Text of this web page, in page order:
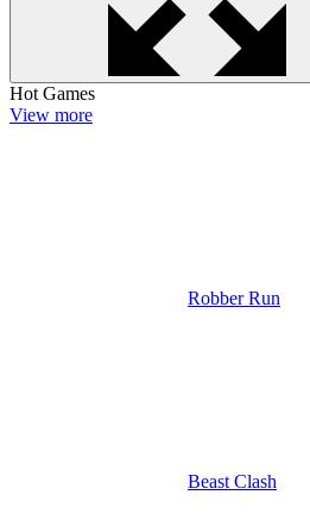
Hot Games
View more
Robber Run
Beast Clash